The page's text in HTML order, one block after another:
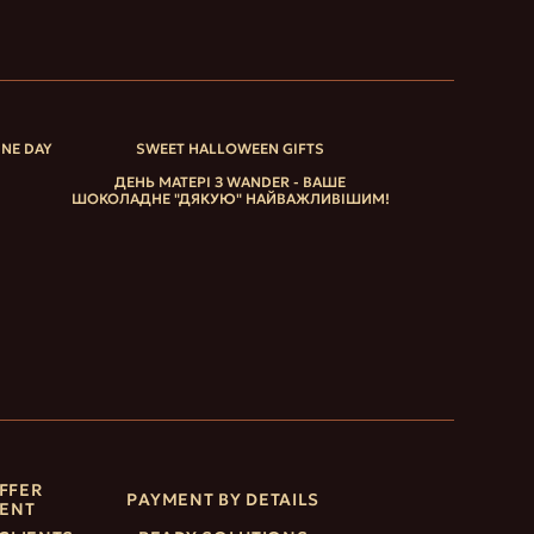
DAY
SWEET HALLOWEEN GIFTS
ДЕНЬ МАТЕРІ З WANDER - ВАШЕ
ШОКОЛАДНЕ "ДЯКУЮ" НАЙВАЖЛИВІШИМ!
PAYMENT BY DETAILS